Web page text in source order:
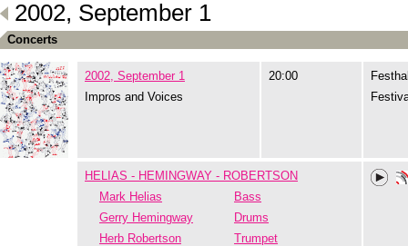
2002, September 1
Concerts
2002, September 1
Impros and Voices
20:00
HELIAS - HEMINGWAY - ROBERTSON
Mark Helias
Bass
Gerry Hemingway
Drums
Herb Robertson
Trumpet